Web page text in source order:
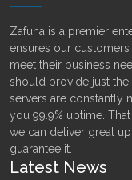
Zafuna is a premier
ensures our
meet their business
should provide just the
servers are constantly
you 99.9% uptime.
we can deliver great
guarantee it.
Latest News